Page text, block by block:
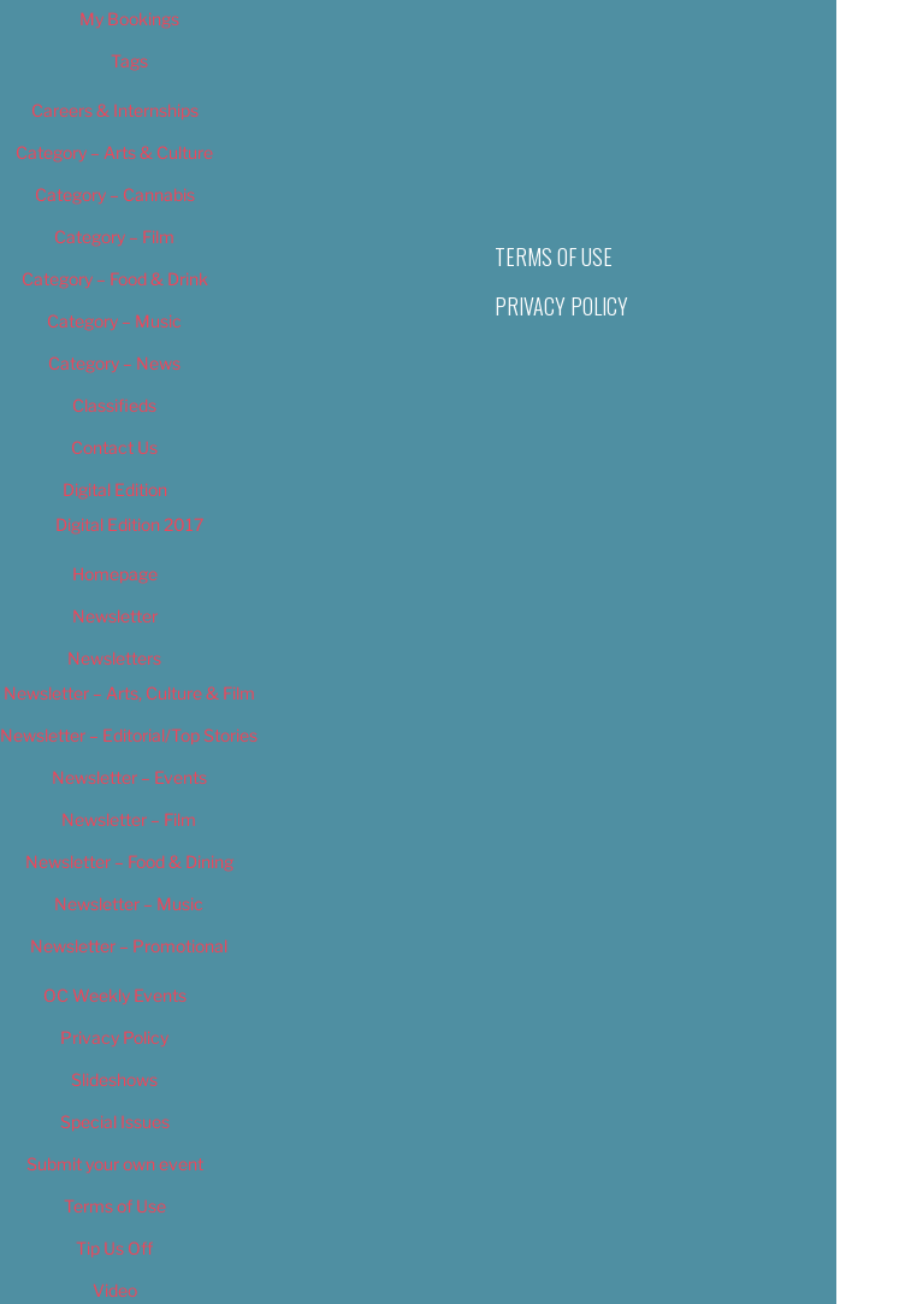
My Bookings
Tags
Careers & Internships
Category – Arts & Culture
Category – Cannabis
Category – Film
Category – Food & Drink
Category – Music
Category – News
Classifieds
Contact Us
Digital Edition
Digital Edition 2017
Homepage
Newsletter
Newsletters
Newsletter – Arts, Culture & Film
Newsletter – Editorial/Top Stories
Newsletter – Events
Newsletter – Film
Newsletter – Food & Dining
Newsletter – Music
Newsletter – Promotional
OC Weekly Events
Privacy Policy
Slideshows
Special Issues
Submit your own event
Terms of Use
Tip Us Off
Video
TERMS OF USE
PRIVACY POLICY